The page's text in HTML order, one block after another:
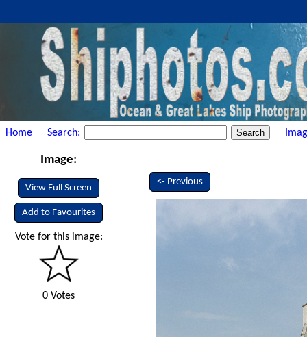
Home Search:
Image:
View Full Screen
Add to Favourites
Vote for this image:
0 Votes
<- Previous